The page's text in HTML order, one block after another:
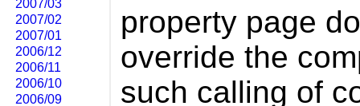
property page
override the
such calling of
2007/03
2007/02
2007/01
2006/12
2006/11
2006/10
2006/09